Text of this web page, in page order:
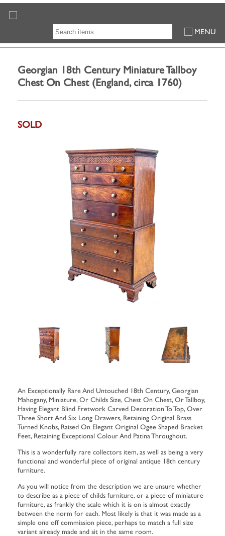
MENU
Georgian 18th Century Miniature Tallboy
Chest On Chest (England, circa 1760)
SOLD
An Exceptionally Rare And Untouched 18th Century, Georgian
Mahogany, Miniature, Or Childs Size, Chest On Chest, Or Tallboy,
Having Elegant Blind Fretwork Carved Decoration To Top, Over
Three Short And Six Long Drawers, Retaining Original Brass
Turned Knobs, Raised On Elegant Original Ogee Shaped Bracket
Feet, Retaining Exceptional Colour And Patina Throughout.
This is a wonderfully rare collectors item, as well as being a very
functional and wonderful piece of original antique 18th century
furniture.
As you will notice from the description we are unsure whether
to describe as a piece of childs furniture, or a piece of miniature
furniture, as frankly the scale which it is on is almost exactly
between the norm for each. Most likely is that it was made as a
simple one off commission piece, perhaps to match a full size
variant already made and sit in the same room.